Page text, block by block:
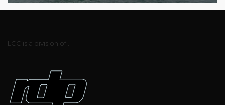
LCC is a division of...